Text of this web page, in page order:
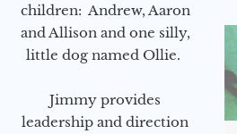
children: Andrew, Aaron
and Allison and one silly,
little dog named Ollie.
Jimmy provides
leadership and direction